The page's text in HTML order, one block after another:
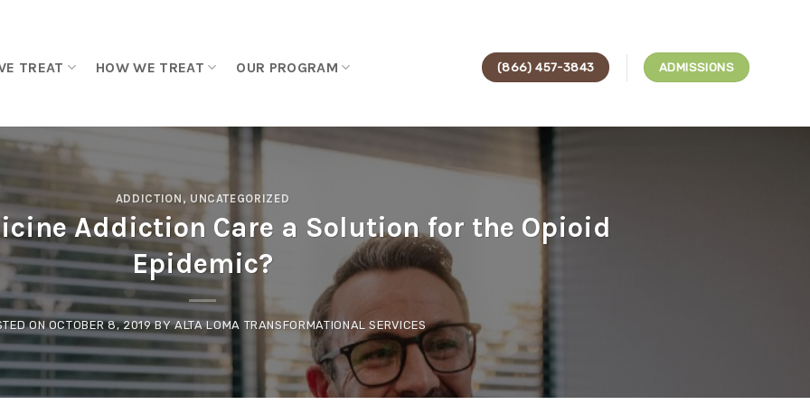
TREAT HOW WE TREAT OUR PROGRAM (866) 457-3843 ADMISSIONS
ADDICTION , UNCATEGORIZED
Addiction Care a Solution for the Opioid
Epidemic?
ONOCTOBER 8, 2019 BYALTA LOMA TRANSFORMATIONAL SERVICES